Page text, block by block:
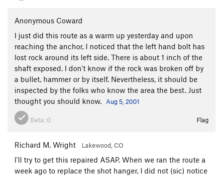
Anonymous Coward
I just did this route as a warm up yesterday and upon
reaching the anchor, I noticed that the left hand bolt has
lost rock around its left side. There is about 1 inch of the
shaft exposed. I don't know if the rock was broken off by
a bullet, hammer or by itself. Nevertheless, it should be
inspected by the folks who know the area the best. Just
thought you should know.
Aug 5, 2001
Beta: 0 Flag
Richard M. Wright Lakewood, CO
I'll try to get this repaired ASAP. When we ran the route a
week ago to replace the shot hanger, I did not (sic) notice